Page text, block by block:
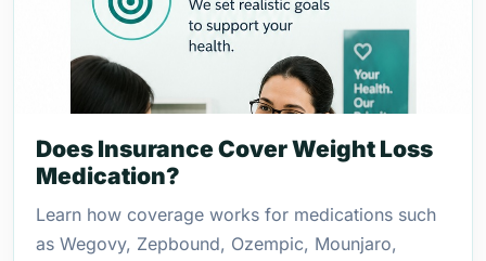
Does Insurance Cover Weight Loss
Medication?
Learn how coverage works for medications such
as Wegovy, Zepbound, Ozempic, Mounjaro,